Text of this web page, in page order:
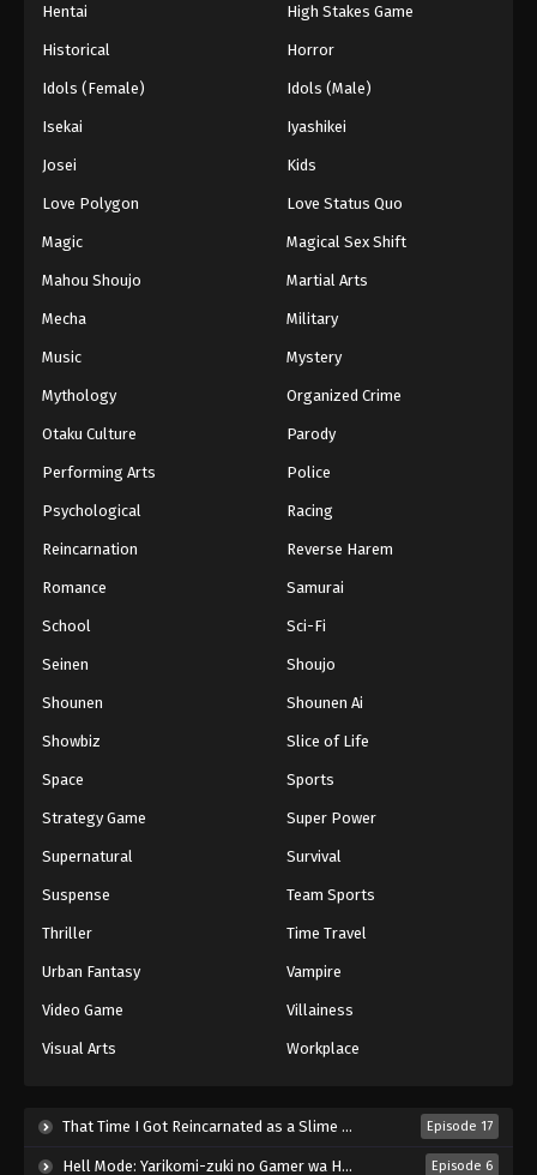
Hentai High Stakes Game
Historical Horror
Idols (Female) Idols (Male)
Isekai Iyashikei
Josei Kids
Love Polygon Love Status Quo
Magic Magical Sex Shift
Mahou Shoujo Martial Arts
Mecha Military
Music Mystery
Mythology Organized Crime
Otaku Culture Parody
Performing Arts Police
Psychological Racing
Reincarnation Reverse Harem
Romance Samurai
School Sci-Fi
Seinen Shoujo
Shounen Shounen Ai
Showbiz Slice of Life
Space Sports
Strategy Game Super Power
Supernatural Survival
Suspense Team Sports
Thriller Time Travel
Urban Fantasy Vampire
Video Game Villainess
Visual Arts Workplace
That Time I Got Reincarnated as a Slime Season 4 (2026) Episode 17
Hell Mode: Yarikomi-zuki no Gamer wa Haisettei no Isekai de Musou Suru 2nd Season (2026) Episode 6